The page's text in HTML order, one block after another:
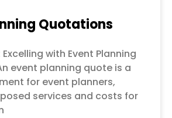
Quotations
with Event Planning
event planning quote is a
for event planners,
services and costs for